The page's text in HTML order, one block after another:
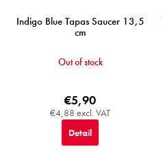
Indigo Blue Tapas Saucer 13,5
cm
Out of stock
€4,88 excl. VAT
€5,90
Detail